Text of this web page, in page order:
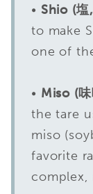
• Shio (
to make
one of
• Miso (
the tare
miso
favorite
complex,